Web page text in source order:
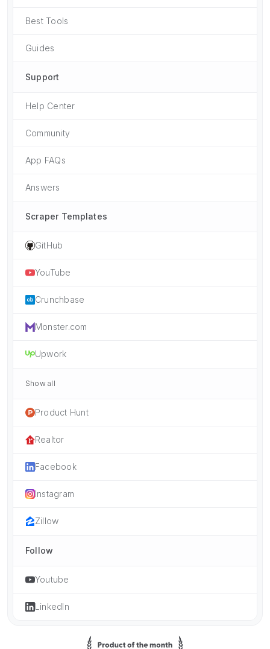
Best Tools
Guides
Support
Help Center
Community
App FAQs
Answers
Scraper Templates
GitHub
YouTube
Crunchbase
Monster.com
Upwork
Show all
Product Hunt
Realtor
Facebook
Instagram
Zillow
Follow
Youtube
LinkedIn